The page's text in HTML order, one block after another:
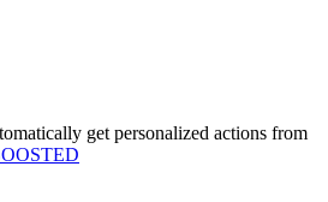
get personalized actions from